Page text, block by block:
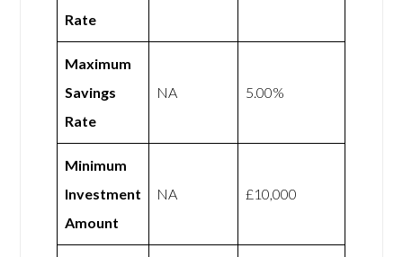
Rate
Maximum
Savings
Rate
NA 5.00%
Minimum
Investment
Amount
NA £10,000